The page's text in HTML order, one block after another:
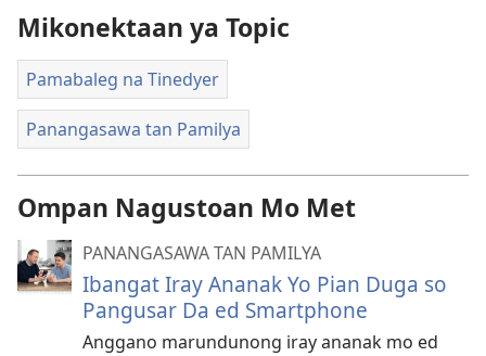
Mikonektaan ya Topic
Pamabaleg na Tinedyer
Panangasawa tan Pamilya
Ompan Nagustoan Mo Met
PANANGASAWA TAN PAMILYA
Ibangat Iray Ananak Yo Pian Duga so
Pangusar Da ed Smartphone
Anggano marundunong iray ananak mo ed